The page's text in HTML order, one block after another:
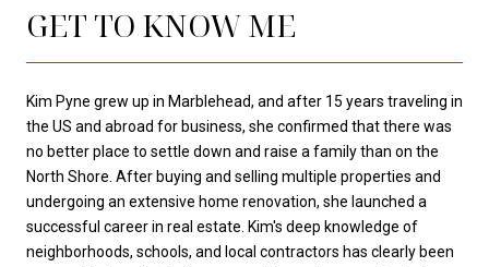
GET TO KNOW ME
Kim Pyne grew up in Marblehead, and after 15 years traveling in
the US and abroad for business, she confirmed that there was
no better place to settle down and raise a family than on the
North Shore. After buying and selling multiple properties and
undergoing an extensive home renovation, she launched a
successful career in real estate. Kim's deep knowledge of
neighborhoods, schools, and local contractors has clearly been